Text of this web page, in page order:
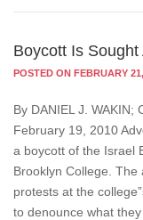
Boycott Is
POSTED ON FEBRUARY
By DANIEL J. WAKIN;
February 19, 2010
a boycott of the Israel
Brooklyn College.
protests at the
to denounce what